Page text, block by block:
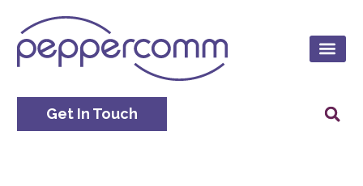
Get In Touch